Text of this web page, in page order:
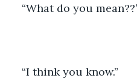
“What do you
“I think you know.”